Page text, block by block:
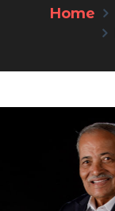
Home